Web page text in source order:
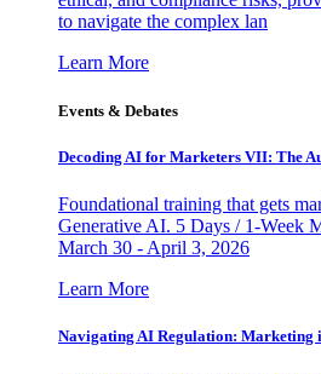
to navigate the complex lan
Learn More
Events & Debates
Decoding AI for Marketers VII: The
Foundational training that gets
Generative AI. 5 Days / 1-Week
March 30 - April 3, 2026
Learn More
Navigating AI Regulation: Marketing